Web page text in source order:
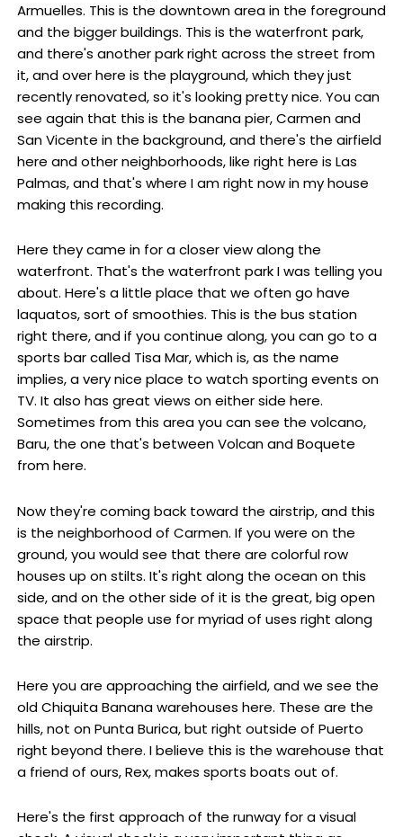
Armuelles. This is the downtown area in the foreground
and the bigger buildings. This is the waterfront park,
and there's another park right across the street from
it, and over here is the playground, which they just
recently renovated, so it's looking pretty nice. You can
see again that this is the banana pier, Carmen and
San Vicente in the background, and there's the airfield
here and other neighborhoods, like right here is Las
Palmas, and that's where I am right now in my house
making this recording.
Here they came in for a closer view along the
waterfront. That's the waterfront park I was telling you
about. Here's a little place that we often go have
laquatos, sort of smoothies. This is the bus station
right there, and if you continue along, you can go to a
sports bar called Tisa Mar, which is, as the name
implies, a very nice place to watch sporting events on
TV. It also has great views on either side here.
Sometimes from this area you can see the volcano,
Baru, the one that's between Volcan and Boquete
from here.
Now they're coming back toward the airstrip, and this
is the neighborhood of Carmen. If you were on the
ground, you would see that there are colorful row
houses up on stilts. It's right along the ocean on this
side, and on the other side of it is the great, big open
space that people use for myriad of uses right along
the airstrip.
Here you are approaching the airfield, and we see the
old Chiquita Banana warehouses here. These are the
hills, not on Punta Burica, but right outside of Puerto
right beyond there. I believe this is the warehouse that
a friend of ours, Rex, makes sports boats out of.
Here's the first approach of the runway for a visual